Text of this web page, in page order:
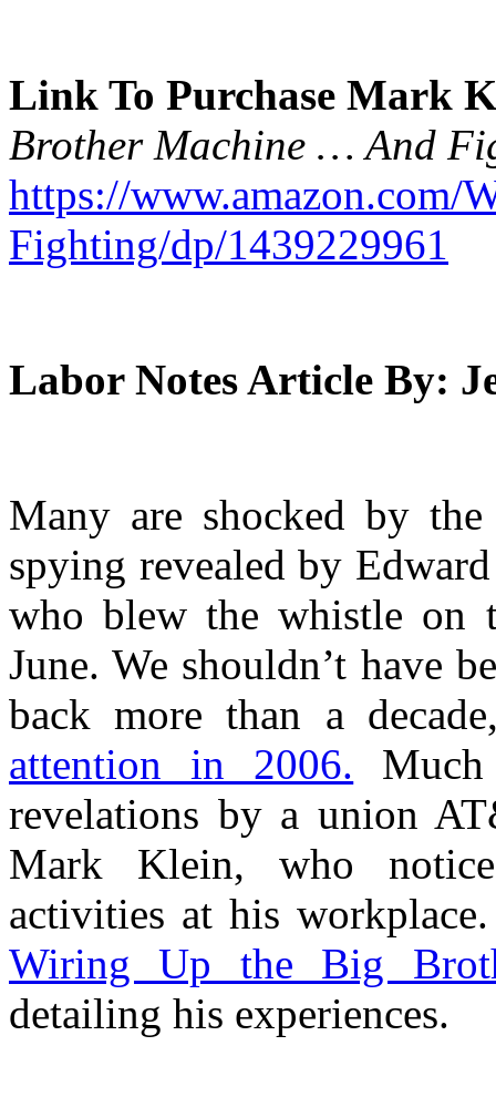
Link To Purchase Mark
Brother Machine … And
https://www.amazon.com/
Fighting/dp/1439229961
Labor Notes Article By:
Many are shocked by
spying revealed by
who blew the whistle on
June. We shouldn’t have
back more than a
attention in 2006.
revelations by a union
Mark Klein, who
activities at his
Wiring Up the Big
detailing his experiences.